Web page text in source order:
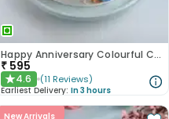
Happy Anniversary Colourful Chocolate Cake
₹ 595
★4.6 (11 Reviews)
Earliest Delivery: In 3 hours
New Arrivals